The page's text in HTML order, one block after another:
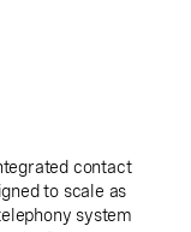
contact
to scale as
system